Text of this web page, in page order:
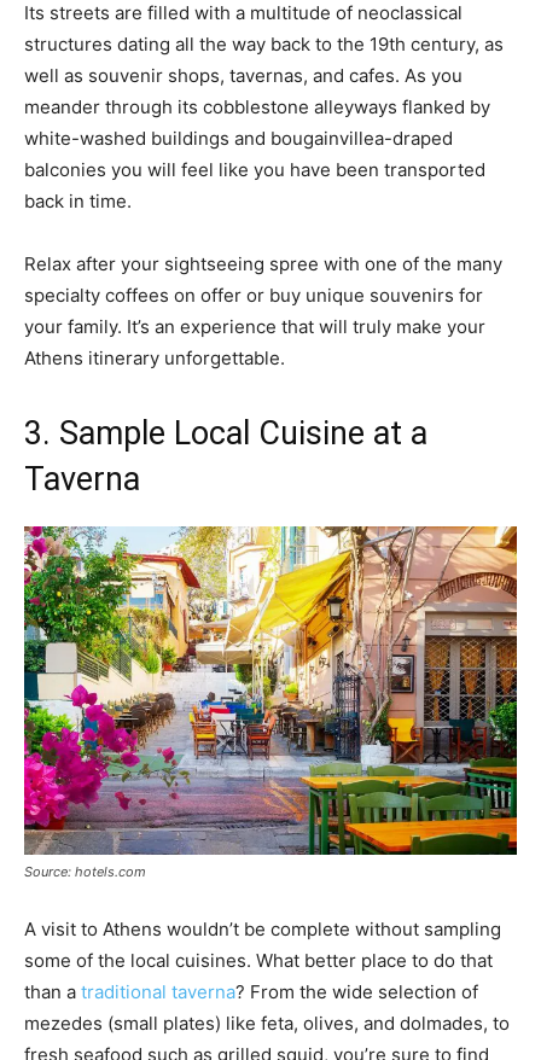
Its streets are filled with a multitude of neoclassical
structures dating all the way back to the 19th century, as
well as souvenir shops, tavernas, and cafes. As you
meander through its cobblestone alleyways flanked by
white-washed buildings and bougainvillea-draped
balconies you will feel like you have been transported
back in time.
Relax after your sightseeing spree with one of the many
specialty coffees on offer or buy unique souvenirs for
your family. It’s an experience that will truly make your
Athens itinerary unforgettable.
3. Sample Local Cuisine at a
Taverna
Source: hotels.com
A visit to Athens wouldn’t be complete without sampling
some of the local cuisines. What better place to do that
than a traditional taverna? From the wide selection of
mezedes (small plates) like feta, olives, and dolmades, to
fresh seafood such as grilled squid, you’re sure to find